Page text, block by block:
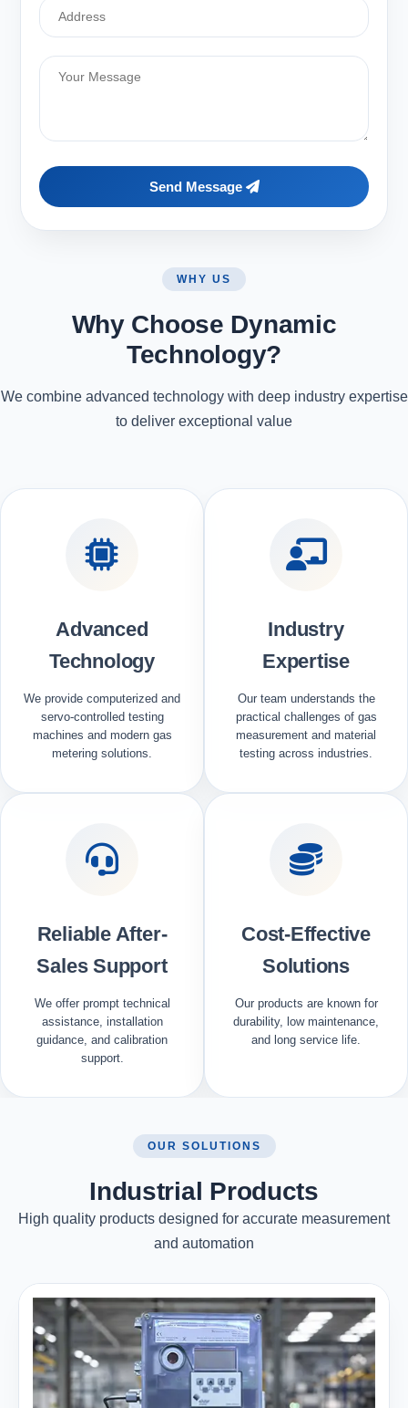
Send Message
WHY US
Why Choose Dynamic
Technology?
We combine advanced technology with deep industry expertise
to deliver exceptional value
Advanced
Technology
We provide computerized and
servo-controlled testing
machines and modern gas
metering solutions.
Industry
Expertise
Our team understands the
practical challenges of gas
measurement and material
testing across industries.
Reliable After-
Sales Support
We offer prompt technical
assistance, installation
guidance, and calibration
support.
Cost-Effective
Solutions
Our products are known for
durability, low maintenance,
and long service life.
OUR SOLUTIONS
Industrial Products
High quality products designed for accurate measurement
and automation